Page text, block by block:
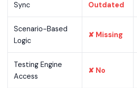
Sync
Outdated
Scenario-Based
Logic
✘ Missing
Testing Engine
Access
✘ No